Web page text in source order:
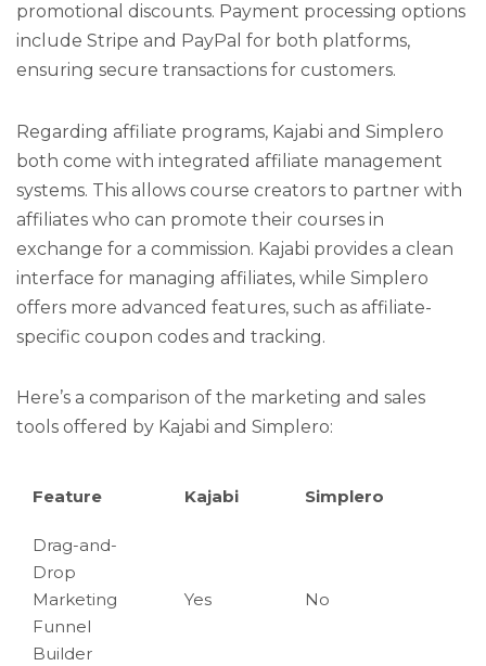
promotional discounts. Payment processing options
include Stripe and PayPal for both platforms,
ensuring secure transactions for customers.
Regarding affiliate programs, Kajabi and Simplero
both come with integrated affiliate management
systems. This allows course creators to partner with
affiliates who can promote their courses in
exchange for a commission. Kajabi provides a clean
interface for managing affiliates, while Simplero
offers more advanced features, such as affiliate-
specific coupon codes and tracking.
Here’s a comparison of the marketing and sales
tools offered by Kajabi and Simplero:
Feature Kajabi Simplero
Drag-and-
Drop
Marketing
Funnel
Builder
Yes No